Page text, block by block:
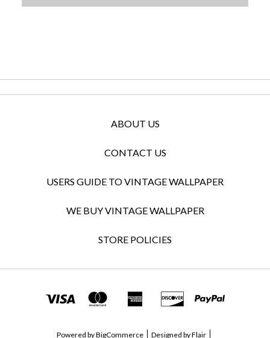
ABOUT US
CONTACT US
USERS GUIDE TO VINTAGE WALLPAPER
WE BUY VINTAGE WALLPAPER
STORE POLICIES
Powered byBigCommerce Designed byFlair